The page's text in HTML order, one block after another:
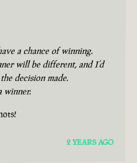
a chance of winning.
will be different, and I’d
decision made.
winner.
2 YEARS AGO